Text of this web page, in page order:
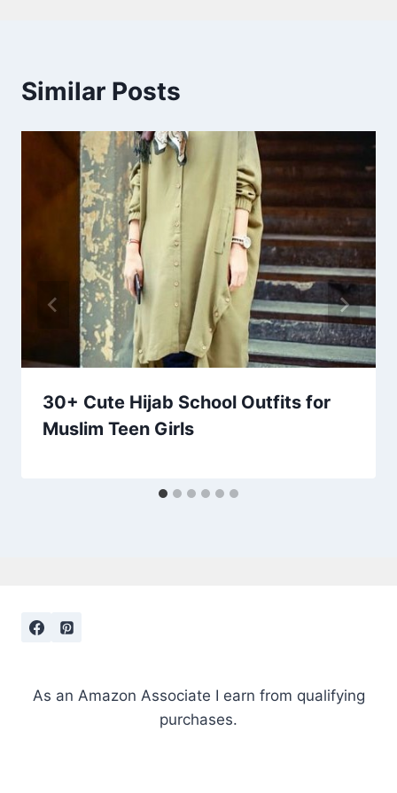
Similar Posts
30+ Cute Hijab School Outfits for
Muslim Teen Girls
As an Amazon Associate I earn from qualifying
purchases.